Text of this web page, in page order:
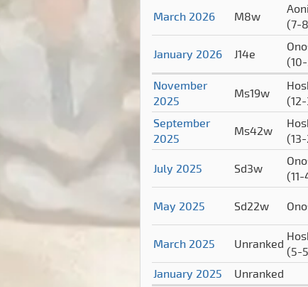
March 2026
M8w
(7-
January 2026 J14e
November
2025
Ms19w
September
2025
Ms42w
July 2025 Sd3w
May 2025 Sd22w
March 2025 Unranked (5-
January 2025
Unranked